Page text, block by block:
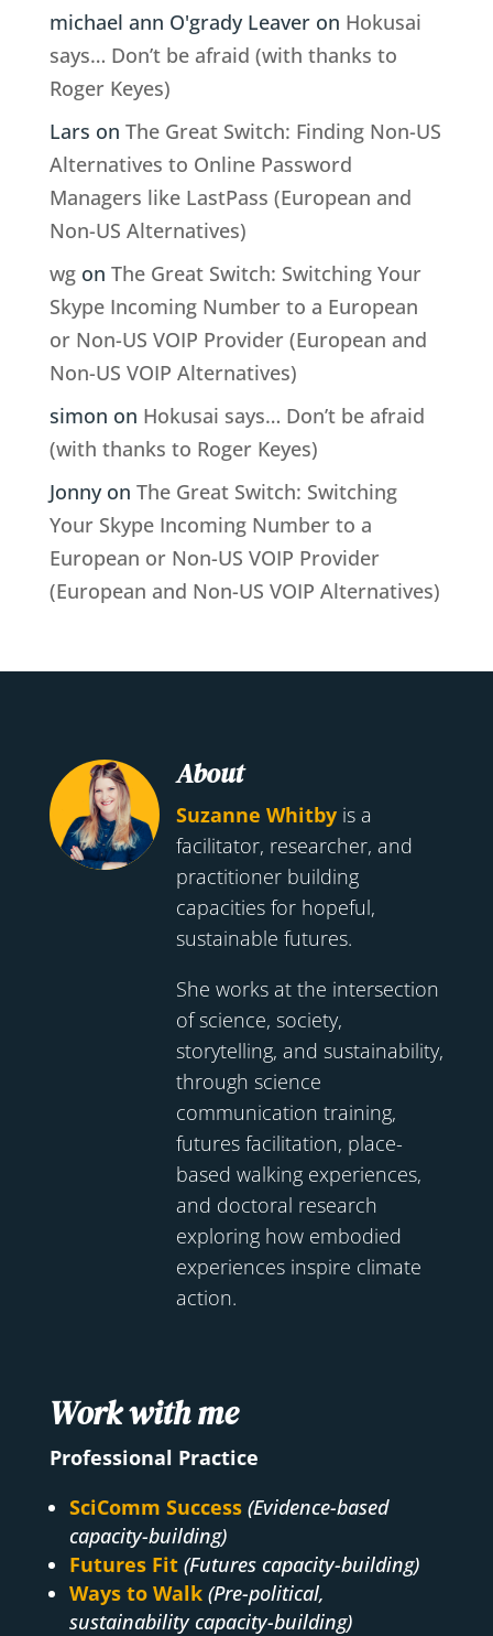
michael ann O'grady Leaveron Hokusai
says… Don’t be afraid (with thanks to
Roger Keyes)
Lars on The Great Switch: Finding Non-US
Alternatives to Online Password
Managers like LastPass (European and
Non-US Alternatives)
wgon The Great Switch: Switching Your
Skype Incoming Number to a European
or Non-US VOIP Provider (European and
Non-US VOIP Alternatives)
simon on Hokusai says… Don’t be afraid
(with thanks to Roger Keyes)
Jonnyon The Great Switch: Switching
Your Skype Incoming Number to a
European or Non-US VOIP Provider
(European and Non-US VOIP Alternatives)
About
Suzanne Whitbyis a
facilitator, researcher, and
practitioner building
capacities for hopeful,
sustainable futures.
She works at the intersection
of science, society,
storytelling, and sustainability,
through science
communication training,
futures facilitation, place-
based walking experiences,
and doctoral research
exploring how embodied
experiences inspire climate
action.
Work with me
Professional Practice
SciComm Success (Evidence-based
capacity-building)
Futures Fit (Futures capacity-building)
Ways to Walk (Pre-political,
sustainability capacity-building)